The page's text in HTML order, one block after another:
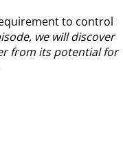
to control
we will discover
from its potential for